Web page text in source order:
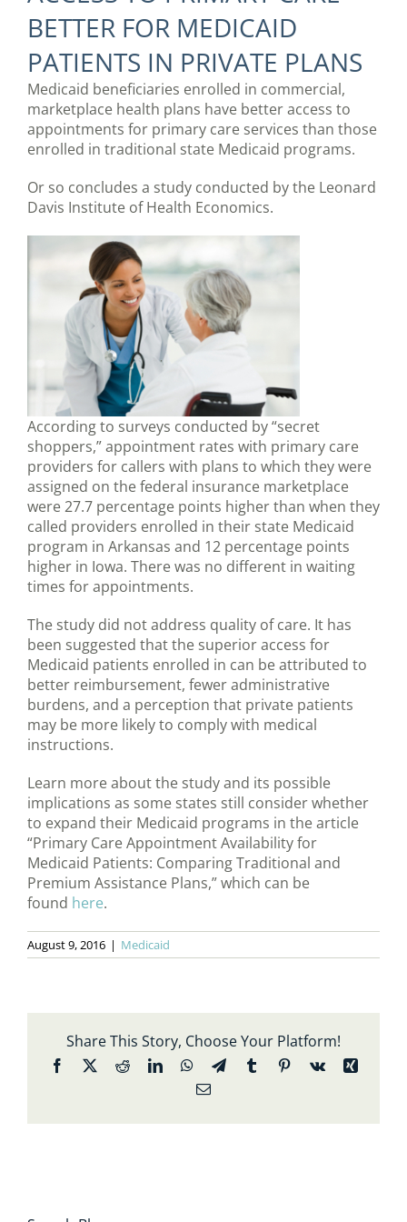
BETTER FOR MEDICAID
PATIENTS IN PRIVATE PLANS
Medicaid beneficiaries enrolled in commercial,
marketplace health plans have better access to
appointments for primary care services than those
enrolled in traditional state Medicaid programs.
Or so concludes a study conducted by the Leonard
Davis Institute of Health Economics.
According to surveys conducted by “secret
shoppers,” appointment rates with primary care
providers for callers with plans to which they were
assigned on the federal insurance marketplace
were 27.7 percentage points higher than when they
called providers enrolled in their state Medicaid
program in Arkansas and 12 percentage points
higher in Iowa. There was no different in waiting
times for appointments.
The study did not address quality of care. It has
been suggested that the superior access for
Medicaid patients enrolled in can be attributed to
better reimbursement, fewer administrative
burdens, and a perception that private patients
may be more likely to comply with medical
instructions.
Learn more about the study and its possible
implications as some states still consider whether
to expand their Medicaid programs in the article
“Primary Care Appointment Availability for
Medicaid Patients: Comparing Traditional and
Premium Assistance Plans,” which can be
found here.
August 9, 2016 | Medicaid
Share This Story, Choose Your Platform!
Facebook
X RedditLinkedInWhatsApp
TelegramTumblrPinterest
Vk
Xing
Email